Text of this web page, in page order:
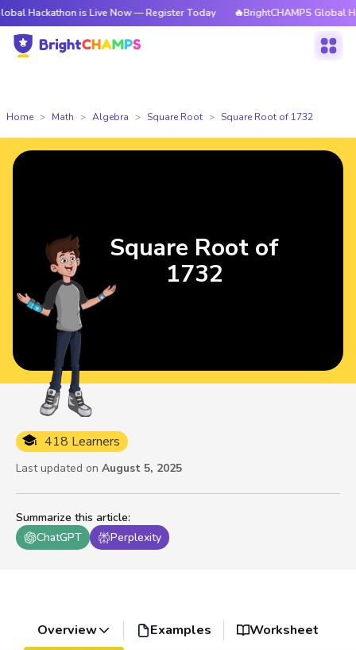
is Live Now — Register Today 🔥BrightCHAMPS Global
Home Math Algebra Square Root Square Root of 1732
Summarize this article:
ChatGPT
Perplexity
418 Learners
Last updated on August 5, 2025
Square Root of
1732
Overview Examples Worksheet